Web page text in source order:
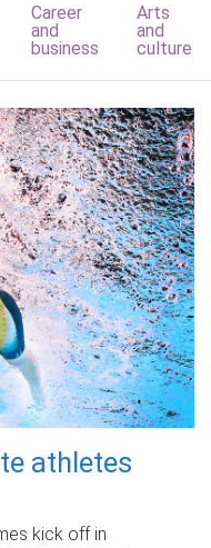
Career
and
business
Arts
and
culture
athletes
kick off in